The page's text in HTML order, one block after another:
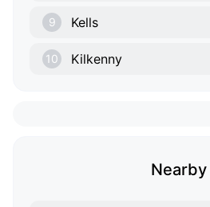
9 Kells
10 Kilkenny
Nearby